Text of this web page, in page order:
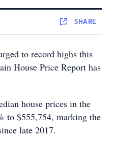
SHARE
to record highs this
House Price Report has
house prices in the
to $555,754, marking the
late 2017.